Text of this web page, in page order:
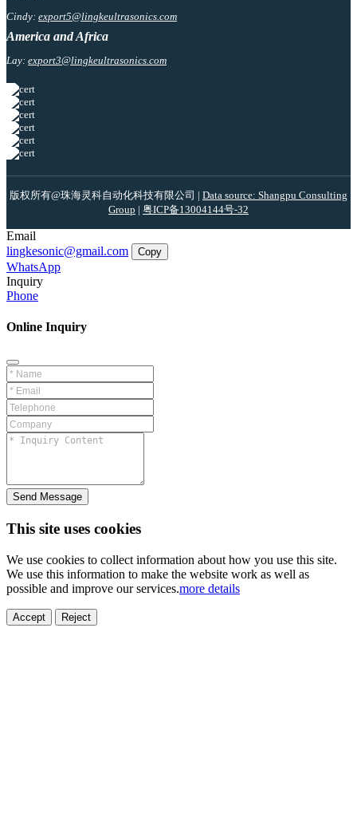
Cindy: export5@lingkeultrasonics.com
America and Africa
Lay: export3@lingkeultrasonics.com
版权所有@珠海灵科自动化科技有限公司 | Data source: Shangpu Consulting
Group | 粤ICP备13004144号-32
Email
lingkesonic@gmail.com
Copy
WhatsApp
Inquiry
Phone
Online Inquiry
Send Message
This site uses cookies
We use cookies to collect information about how you use this site.
We use this information to make the website work as well as
possible and improve our services.more details
Accept Reject